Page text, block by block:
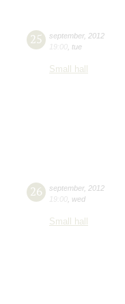
25 september, 2012
19:00 tue
Small hall
26 september, 2012
19:00 wed
Small hall